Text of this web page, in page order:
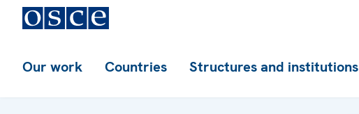
Our work Countries Structures and institutions